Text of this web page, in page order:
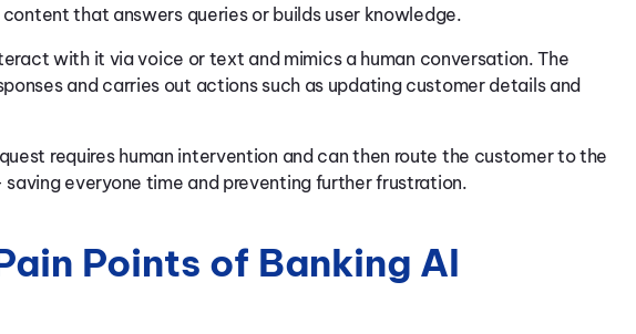
that answers queries or builds user knowledge.
with it via voice or text and mimics a human conversation. The
and carries out actions such as updating customer details and
requires human intervention and can then route the customer to the
everyone time and preventing further frustration.
Points of Banking AI